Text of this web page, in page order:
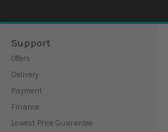
Support
Offers
Delivery
Payment
Finance
Lowest Price Guarantee